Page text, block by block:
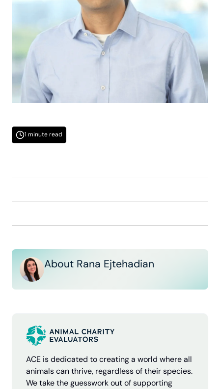
1 minute read
About Rana Ejtehadian
ACE is dedicated to creating a world where all
animals can thrive, regardless of their species.
We take the guesswork out of supporting